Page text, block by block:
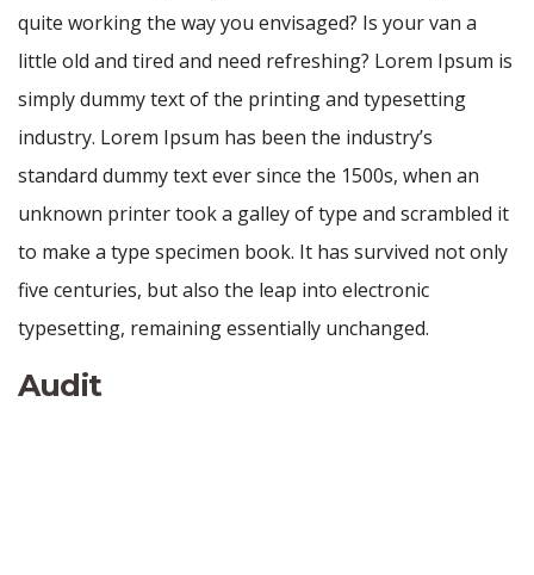
quite working the way you envisaged? Is your van a
little old and tired and need refreshing? Lorem Ipsum is
simply dummy text of the printing and typesetting
industry. Lorem Ipsum has been the industry’s
standard dummy text ever since the 1500s, when an
unknown printer took a galley of type and scrambled it
to make a type specimen book. It has survived not only
five centuries, but also the leap into electronic
typesetting, remaining essentially unchanged.
Audit